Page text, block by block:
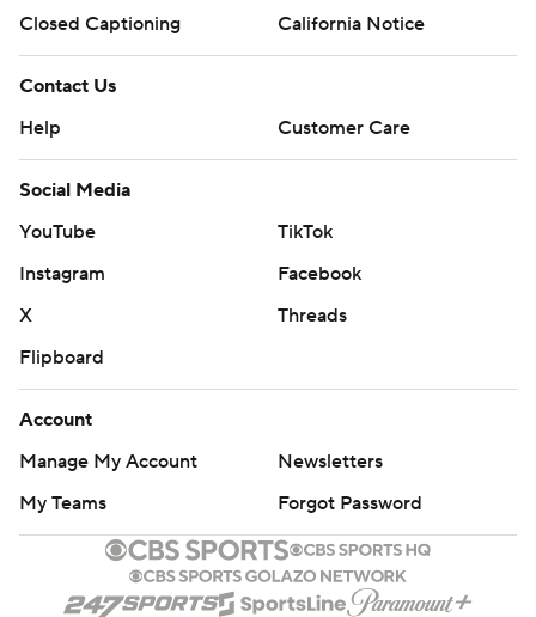
Closed Captioning
California Notice
Contact Us
Help
Customer Care
Social Media
YouTube
TikTok
Instagram
Facebook
X
Threads
Flipboard
Account
Manage My Account
Newsletters
My Teams
Forgot Password